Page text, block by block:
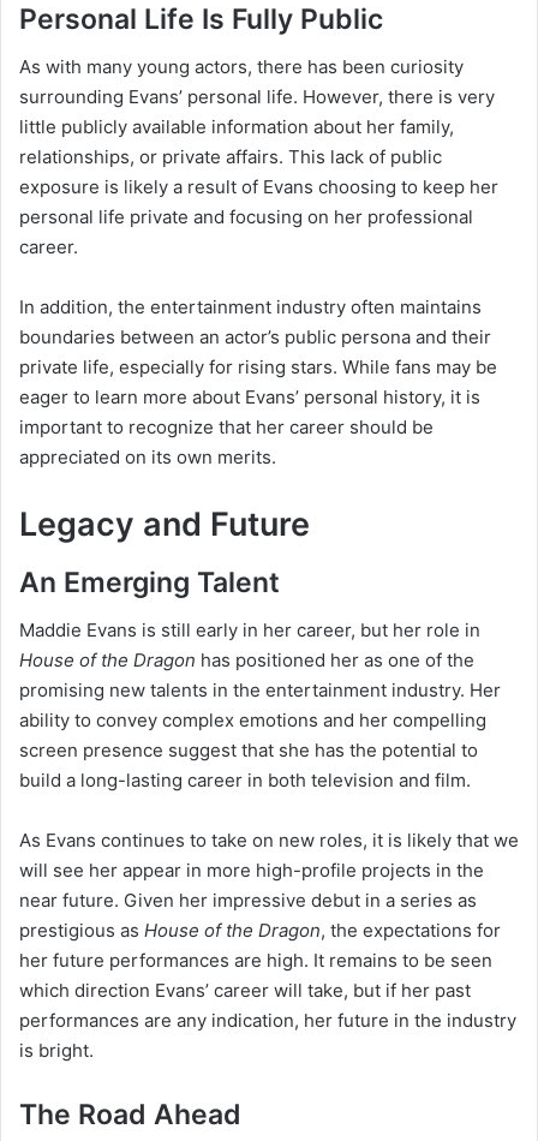
Personal Life Is Fully Public
As with many young actors, there has been curiosity
surrounding Evans’ personal life. However, there is very
little publicly available information about her family,
relationships, or private affairs. This lack of public
exposure is likely a result of Evans choosing to keep her
personal life private and focusing on her professional
career.
In addition, the entertainment industry often maintains
boundaries between an actor’s public persona and their
private life, especially for rising stars. While fans may be
eager to learn more about Evans’ personal history, it is
important to recognize that her career should be
appreciated on its own merits.
Legacy and Future
An Emerging Talent
Maddie Evans is still early in her career, but her role in
House of the Dragon has positioned her as one of the
promising new talents in the entertainment industry. Her
ability to convey complex emotions and her compelling
screen presence suggest that she has the potential to
build a long-lasting career in both television and film.
As Evans continues to take on new roles, it is likely that we
will see her appear in more high-profile projects in the
near future. Given her impressive debut in a series as
prestigious as House of the Dragon, the expectations for
her future performances are high. It remains to be seen
which direction Evans’ career will take, but if her past
performances are any indication, her future in the industry
is bright.
The Road Ahead